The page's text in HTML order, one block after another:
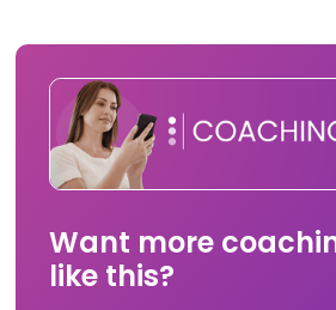
Want more
like this?